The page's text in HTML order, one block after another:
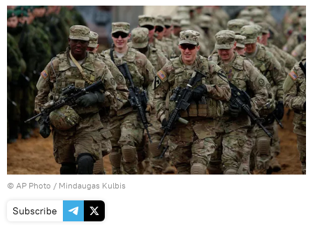
© AP Photo / Mindaugas Kulbis
Subscribe